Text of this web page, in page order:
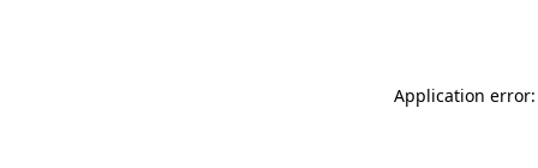
Application